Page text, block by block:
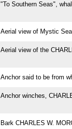
"To Southern Seas",
Aerial view of Mystic
Aerial view of the
Anchor said to be from
Anchor winches,
Bark CHARLES W.